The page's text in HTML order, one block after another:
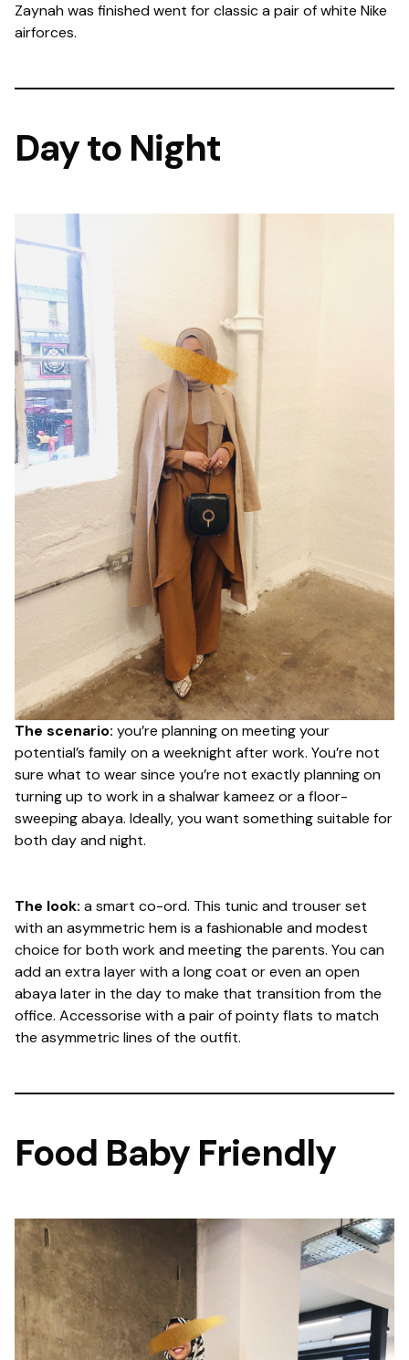
Zaynah was finished went for classic a pair of white Nike
airforces.
Day to Night
The scenario: you’re planning on meeting your
potential’s family on a weeknight after work. You’re not
sure what to wear since you’re not exactly planning on
turning up to work in a shalwar kameez or a floor-
sweeping abaya. Ideally, you want something suitable for
both day and night.
The look: a smart co-ord. This tunic and trouser set
with an asymmetric hem is a fashionable and modest
choice for both work and meeting the parents. You can
add an extra layer with a long coat or even an open
abaya later in the day to make that transition from the
office. Accessorise with a pair of pointy flats to match
the asymmetric lines of the outfit.
Food Baby Friendly